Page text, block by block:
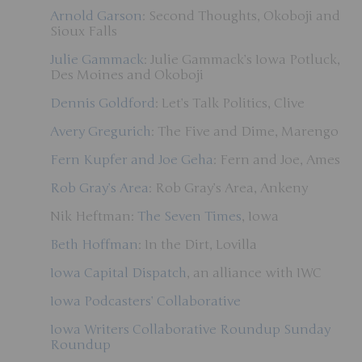
Arnold Garson: Second Thoughts, Okoboji and
Sioux Falls
Julie Gammack: Julie Gammack’s Iowa Potluck,
Des Moines and Okoboji
Dennis Goldford: Let’s Talk Politics, Clive
Avery Gregurich: The Five and Dime, Marengo
Fern Kupfer and Joe Geha: Fern and Joe, Ames
Rob Gray’s Area: Rob Gray’s Area, Ankeny
Nik Heftman: The Seven Times, Iowa
Beth Hoffman: In the Dirt, Lovilla
Iowa Capital Dispatch, an alliance with IWC
Iowa Podcasters’ Collaborative
Iowa Writers Collaborative Roundup Sunday
Roundup